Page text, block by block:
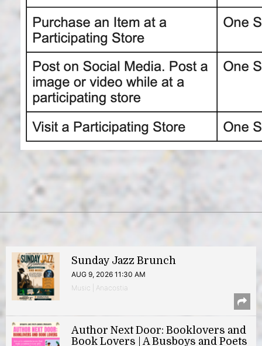
Sunday Jazz Brunch
AUG 9, 2026 11:30 AM
Music | Anacostia
Author Next Door: Booklovers and
Book Lovers | A Busboys and Poets